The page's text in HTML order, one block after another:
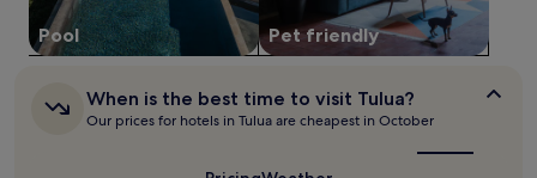
o
u
r
r
may
apply.
Pool Pet friendly
When
is
When is the best time to visit Tulua?
Our prices for hotels in Tulua are cheapest in October